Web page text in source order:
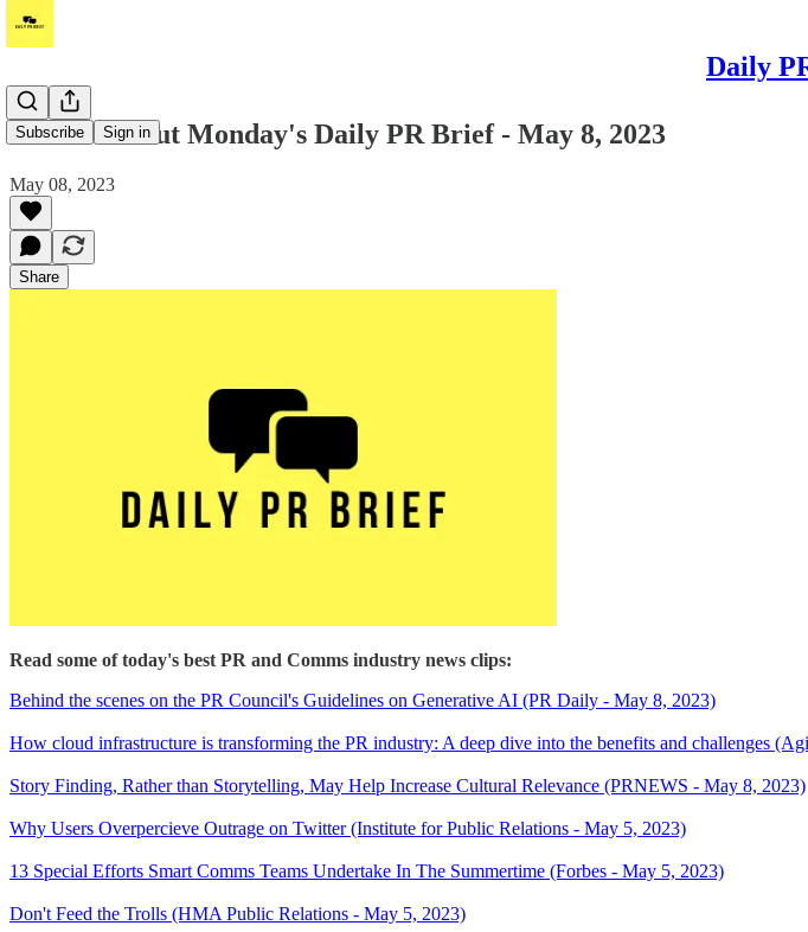
Daily
Subscribe Sign in
Hi! Check out Monday's Daily PR Brief - May 8, 2023
May 08, 2023
Share
Read some of today's best PR and Comms industry news clips:
Behind the scenes on the PR Council's Guidelines on Generative AI (PR Daily - May 8, 2023)
How cloud infrastructure is transforming the PR industry: A deep dive into the benefits and challenges
Story Finding, Rather than Storytelling, May Help Increase Cultural Relevance (PRNEWS - May 8, 2023)
Why Users Overpercieve Outrage on Twitter (Institute for Public Relations - May 5, 2023)
13 Special Efforts Smart Comms Teams Undertake In The Summertime (Forbes - May 5, 2023)
Don't Feed the Trolls (HMA Public Relations - May 5, 2023)